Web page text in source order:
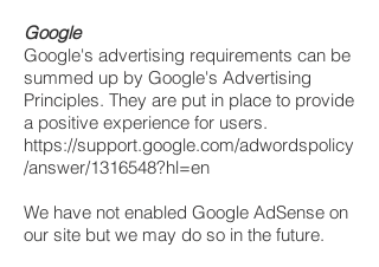
Google
Google's advertising requirements can be
summed up by Google's Advertising
Principles. They are put in place to provide
a positive experience for users.
https://support.google.com/adwordspolicy
/answer/1316548?hl=en
We have not enabled Google AdSense on
our site but we may do so in the future.